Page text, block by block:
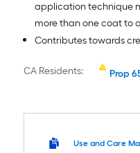
application technique
more than one coat to
Contributes towards
CA Residents: Prop
Use and Care